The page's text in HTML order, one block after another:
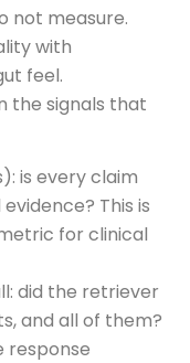
not measure.
with
feel.
the signals that
is every claim
This is
for clinical
did the retriever
and all of them?
response